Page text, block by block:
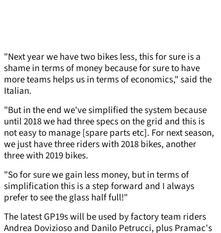
"Next year we have two bikes less, this for sure is a
shame in terms of money because for sure to have
more teams helps us in terms of economics," said the
Italian.
"But in the end we've simplified the system because
until 2018 we had three specs on the grid and this is
not easy to manage [spare parts etc]. For next season,
we just have three riders with 2018 bikes, another
three with 2019 bikes.
"So for sure we gain less money, but in terms of
simplification this is a step forward and I always
prefer to see the glass half full!"
The latest GP19s will be used by factory team riders
Andrea Dovizioso and Danilo Petrucci, plus Pramac's